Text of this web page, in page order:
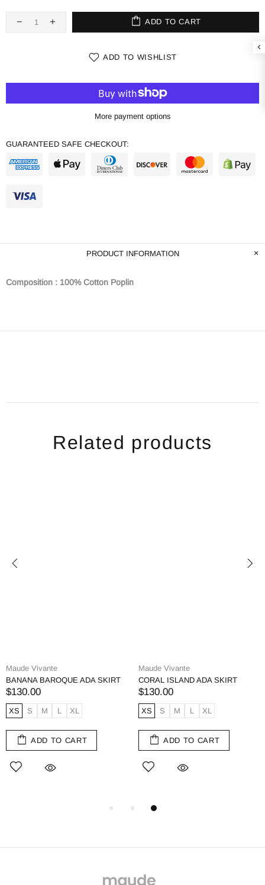
ADD TO CART
ADD TO WISHLIST
More payment options
GUARANTEED SAFE CHECKOUT:
PRODUCT INFORMATION
Composition : 100% Cotton Poplin
Related products
Maude Vivante
BANANA BAROQUE ADA SKIRT
$130.00
XS S M L XL
ADD TO CART
Maude Vivante
CORAL ISLAND ADA SKIRT
$130.00
XS S M L XL
ADD TO CART